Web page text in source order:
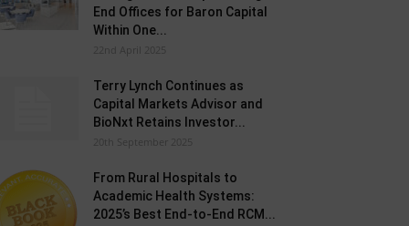
End Offices for Baron Capital
Within One...
22nd April 2025
Terry Lynch Continues as
Capital Markets Advisor and
BioNxt Retains Investor...
20th September 2025
From Rural Hospitals to
Academic Health Systems:
2025’s Best End-to-End RCM...